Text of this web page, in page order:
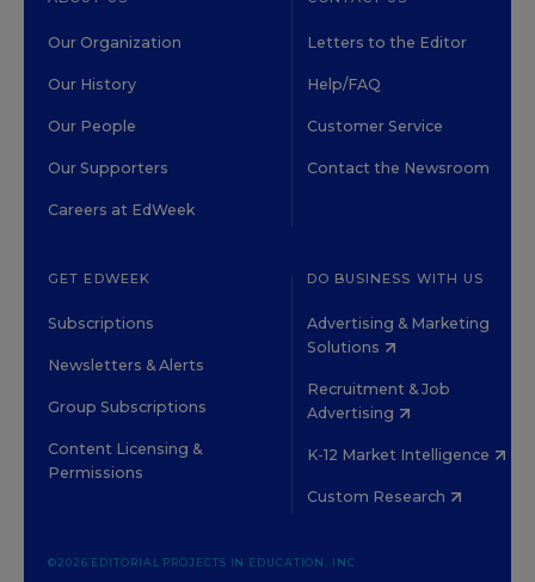
Our Organization
Our History
Our People
Our Supporters
Careers at EdWeek
Letters to the Editor
Help/FAQ
Customer Service
Contact the Newsroom
GET EDWEEK
Subscriptions
Newsletters & Alerts
Group Subscriptions
Content Licensing &
Permissions
DO BUSINESS WITH US
Advertising & Marketing
Solutions
Recruitment & Job
Advertising
K-12 Market Intelligence
Custom Research
©2026 EDITORIAL PROJECTS IN EDUCATION, INC.